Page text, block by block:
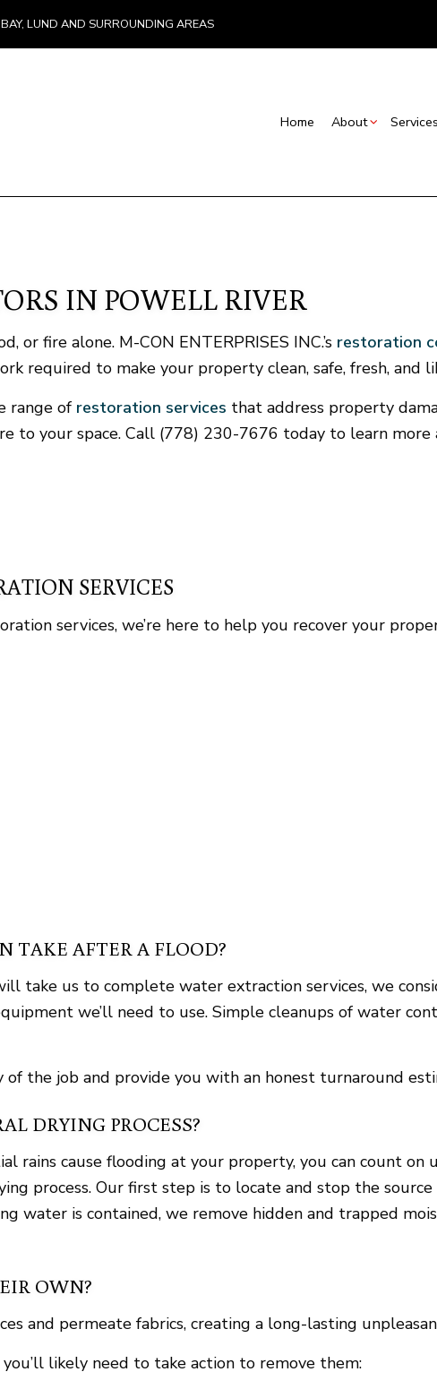
LUND AND SURROUNDING AREAS
Home About
Commercial Painting
Door Services
General Contractor
Home Repair
Residential Roof Repair
IN POWELL RIVER
or fire alone. M-CON ENTERPRISES INC.’s restoration
required to make your property clean, safe, fresh, and
range of restoration services that address property
to your space. Call (778) 230-7676 today to learn
SERVICES
services, we’re here to help you recover your
TAKE AFTER A FLOOD?
take us to complete water extraction services, we
we’ll need to use. Simple cleanups of water
of the job and provide you with an honest turnaround
DRYING PROCESS?
rains cause flooding at your property, you can count
process. Our first step is to locate and stop the
water is contained, we remove hidden and trapped
OWN?
and permeate fabrics, creating a long-lasting
likely need to take action to remove them: